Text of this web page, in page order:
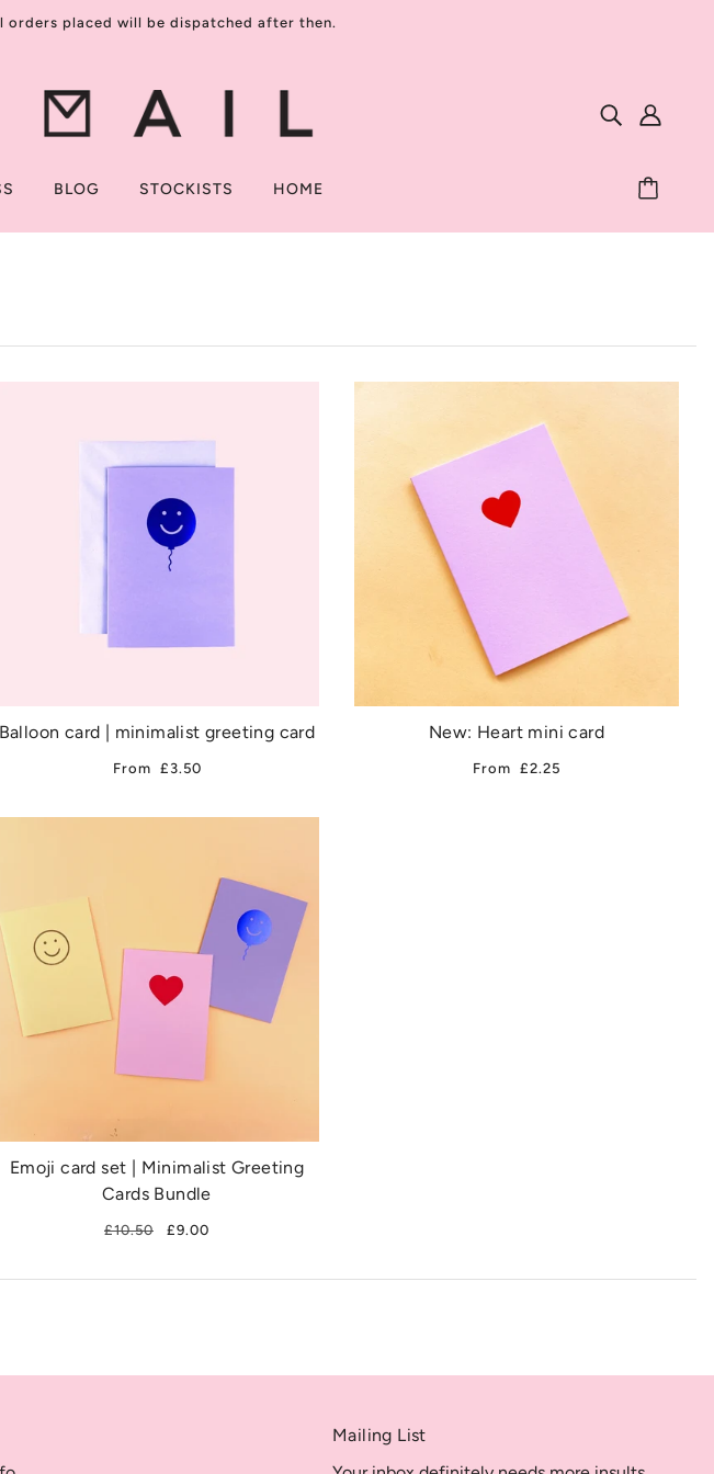
orders placed will be dispatched after then.
BLOG STOCKISTS HOME
Balloon card | minimalist greeting card
From £3.50
New: Heart mini card
From £2.25
Emoji card set | Minimalist Greeting
Cards Bundle
£10.50 £9.00
Mailing List